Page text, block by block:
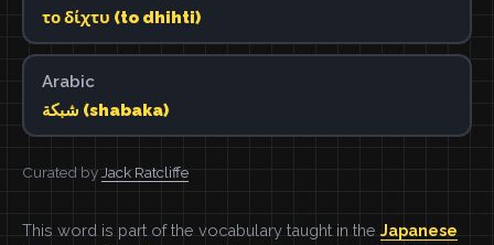
το δίχτυ (to dhihti)
Arabic
شبكة (shabaka)
Curated by Jack Ratcliffe
This word is part of the vocabulary taught in the Japanese